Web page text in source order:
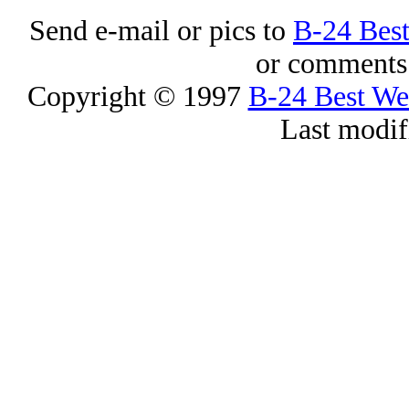
Send e-mail or pics to B-24
or
Copyright © 1997 B-24 Best
Last